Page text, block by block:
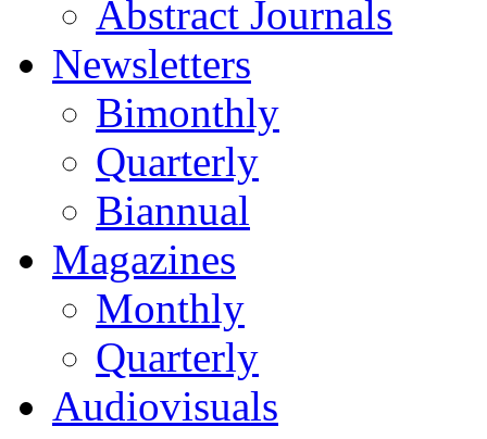
Abstract Journals
Newsletters
Bimonthly
Quarterly
Biannual
Magazines
Monthly
Quarterly
Audiovisuals